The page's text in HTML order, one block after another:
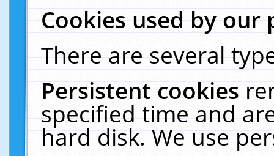
Cookies used by our
There are several
Persistent cookies
specified time and
hard disk. We use